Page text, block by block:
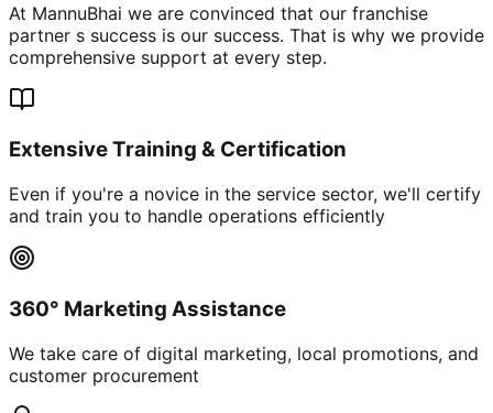
At MannuBhai we are convinced that our franchise
partner s success is our success. That is why we provide
comprehensive support at every step.
Extensive Training & Certification
Even if you're a novice in the service sector, we'll certify
and train you to handle operations efficiently
360° Marketing Assistance
We take care of digital marketing, local promotions, and
customer procurement